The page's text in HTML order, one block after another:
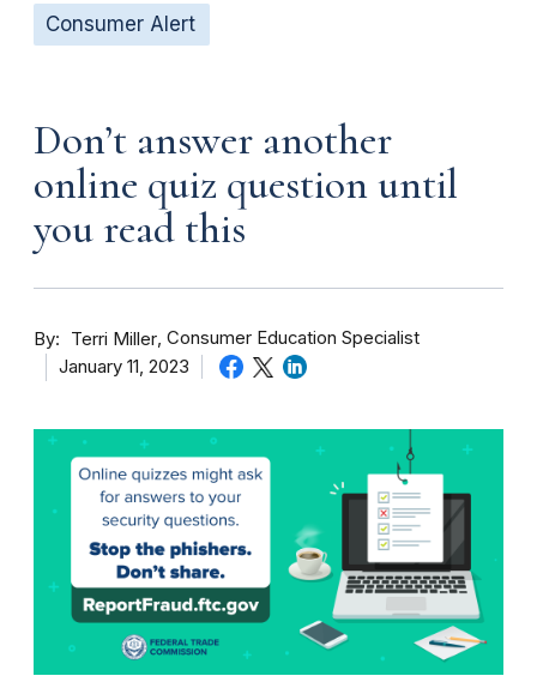
Consumer Alert
Don’t answer another
online quiz question until
you read this
By Terri Miller Consumer Education Specialist
January 11, 2023